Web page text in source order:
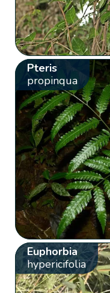
Pteris
propinqua
Euphorbia
hypericifolia